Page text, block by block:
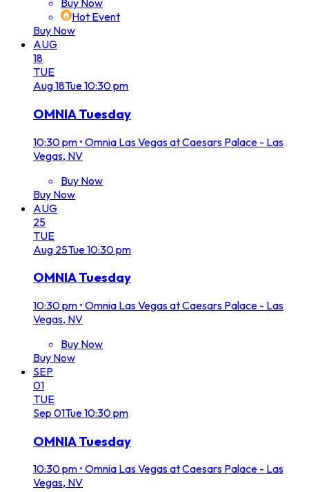
Buy Now
Hot Event
Buy Now
AUG
18
TUE
Aug18Tue10:30 pm
OMNIA Tuesday
10:30 pm • Omnia Las Vegas at Caesars Palace - Las
Vegas, NV
Buy Now
Buy Now
AUG
25
TUE
Aug 25Tue10:30 pm
OMNIA Tuesday
10:30 pm • Omnia Las Vegas at Caesars Palace - Las
Vegas, NV
Buy Now
Buy Now
SEP
01
TUE
Sep 01Tue10:30 pm
OMNIA Tuesday
10:30 pm • Omnia Las Vegas at Caesars Palace - Las
Vegas, NV